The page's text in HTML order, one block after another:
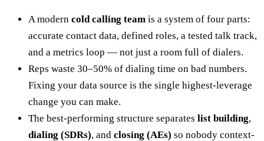
A modern cold calling team is a system of four parts:
accurate contact data, defined roles, a tested talk track,
and a metrics loop — not just a room full of dialers.
Reps waste 30–50% of dialing time on bad numbers.
Fixing your data source is the single highest-leverage
change you can make.
The best-performing structure separates list building,
dialing (SDRs), and closing (AEs) so nobody context-